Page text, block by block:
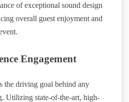
of exceptional sound design
overall guest enjoyment and
Engagement
the driving goal behind any
Utilizing state-of-the-art, high-